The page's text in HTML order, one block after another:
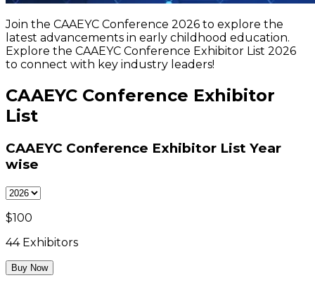
Join the CAAEYC Conference 2026 to explore the
latest advancements in early childhood education.
Explore the CAAEYC Conference Exhibitor List 2026
to connect with key industry leaders!
CAAEYC Conference Exhibitor
List
CAAEYC Conference Exhibitor List Year
wise
$100
44Exhibitors
Buy Now